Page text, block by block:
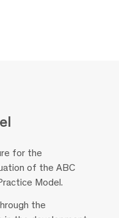
for the
of the ABC
Model.
the